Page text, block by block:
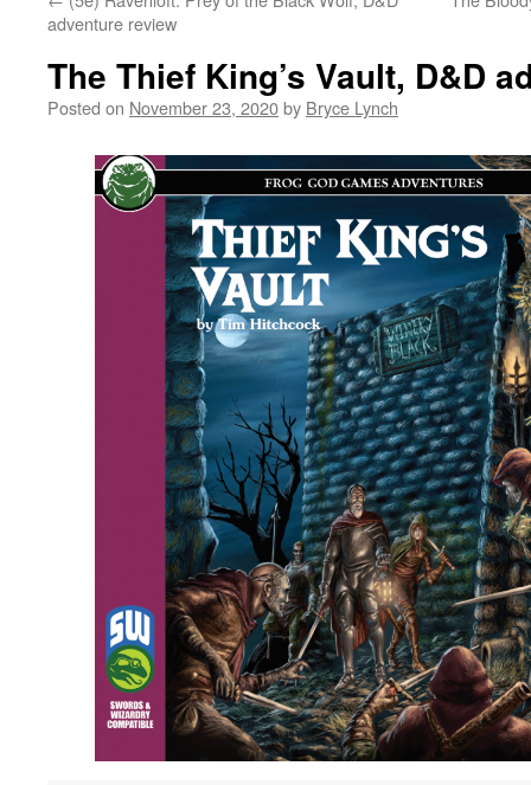
adventure review
The Thief King’s Vault, D&D
Posted on November 23, 2020by Bryce Lynch